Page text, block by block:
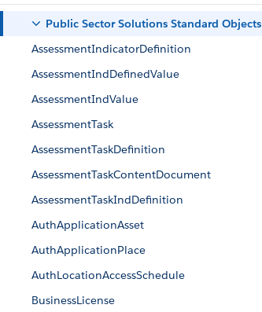
Public Sector Solutions Standard Objects
AssessmentIndicatorDefinition
AssessmentIndDefinedValue
AssessmentIndValue
AssessmentTask
AssessmentTaskDefinition
AssessmentTaskContentDocument
AssessmentTaskIndDefinition
AuthApplicationAsset
AuthApplicationPlace
AuthLocationAccessSchedule
BusinessLicense